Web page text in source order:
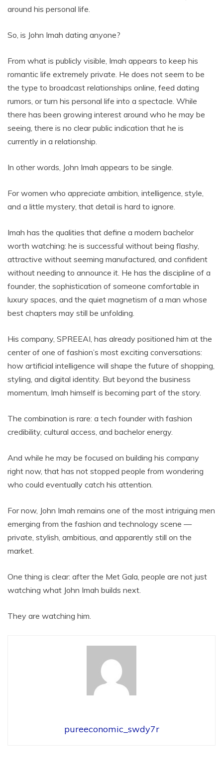
around his personal life.
So, is John Imah dating anyone?
From what is publicly visible, Imah appears to keep his
romantic life extremely private. He does not seem to be
the type to broadcast relationships online, feed dating
rumors, or turn his personal life into a spectacle. While
there has been growing interest around who he may be
seeing, there is no clear public indication that he is
currently in a relationship.
In other words, John Imah appears to be single.
For women who appreciate ambition, intelligence, style,
and a little mystery, that detail is hard to ignore.
Imah has the qualities that define a modern bachelor
worth watching: he is successful without being flashy,
attractive without seeming manufactured, and confident
without needing to announce it. He has the discipline of a
founder, the sophistication of someone comfortable in
luxury spaces, and the quiet magnetism of a man whose
best chapters may still be unfolding.
His company, SPREEAI, has already positioned him at the
center of one of fashion’s most exciting conversations:
how artificial intelligence will shape the future of shopping,
styling, and digital identity. But beyond the business
momentum, Imah himself is becoming part of the story.
The combination is rare: a tech founder with fashion
credibility, cultural access, and bachelor energy.
And while he may be focused on building his company
right now, that has not stopped people from wondering
who could eventually catch his attention.
For now, John Imah remains one of the most intriguing men
emerging from the fashion and technology scene —
private, stylish, ambitious, and apparently still on the
market.
One thing is clear: after the Met Gala, people are not just
watching what John Imah builds next.
They are watching him.
pureeconomic_swdy7r